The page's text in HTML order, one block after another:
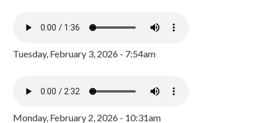
Tuesday, February 3, 2026 - 7:54am
Monday, February 2, 2026 - 10:31am